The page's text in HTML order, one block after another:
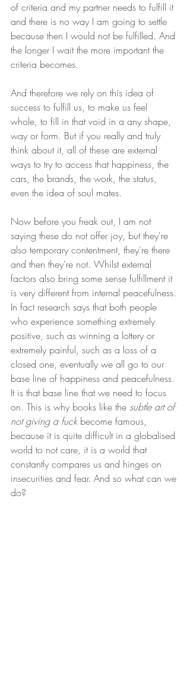
of criteria and my partner needs to fulfill it
and there is no way I am going to settle
because then I would not be fulfilled. And
the longer I wait the more important the
criteria becomes.
And therefore we rely on this idea of
success to fulfill us, to make us feel
whole, to fill in that void in a any shape,
way or form. But if you really and truly
think about it, all of these are external
ways to try to access that happiness, the
cars, the brands, the work, the status,
even the idea of soul mates.
Now before you freak out, I am not
saying these do not offer joy, but they're
also temporary contentment, they're there
and then they're not. Whilst external
factors also bring some sense fulfillment it
is very different from internal peacefulness.
In fact research says that both people
who experience something extremely
positive, such as winning a lottery or
extremely painful, such as a loss of a
closed one, eventually we all go to our
base line of happiness and peacefulness.
It is that base line that we need to focus
on. This is why books like the subtle art of
not giving a fuck become famous,
because it is quite difficult in a globalised
world to not care, it is a world that
constantly compares us and hinges on
insecurities and fear. And so what can we
do?